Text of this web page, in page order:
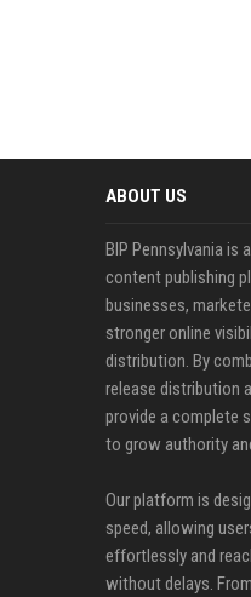
ABOUT US
BIP Pennsylvania is
content publishing
businesses,
stronger online
distribution. By
release distribution
provide a complete
to grow authority
Our platform is
speed, allowing
effortlessly and
without delays.